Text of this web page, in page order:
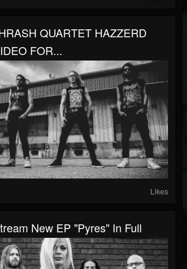
QUARTET HAZZERD
FOR...
Likes
New EP "Pyres" In Full